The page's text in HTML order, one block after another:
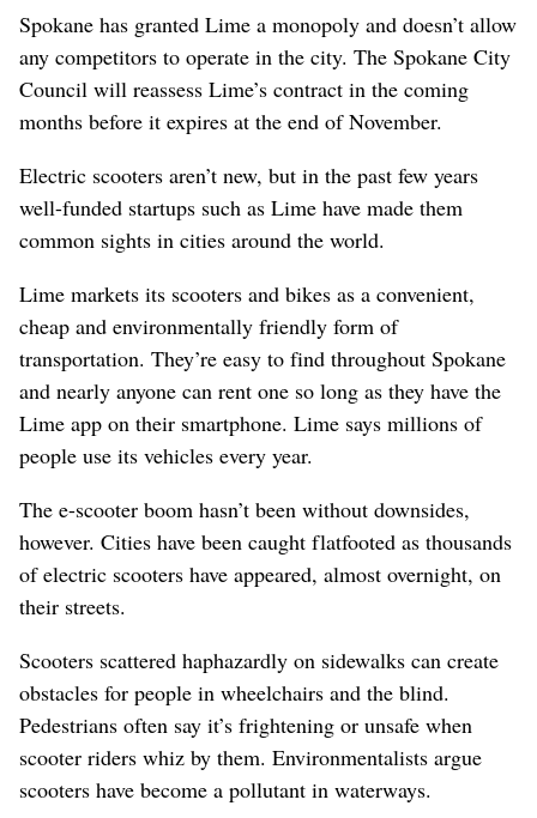
Spokane has granted Lime a monopoly and doesn’t allow
any competitors to operate in the city. The Spokane City
Council will reassess Lime’s contract in the coming
months before it expires at the end of November.
Electric scooters aren’t new, but in the past few years
well-funded startups such as Lime have made them
common sights in cities around the world.
Lime markets its scooters and bikes as a convenient,
cheap and environmentally friendly form of
transportation. They’re easy to find throughout Spokane
and nearly anyone can rent one so long as they have the
Lime app on their smartphone. Lime says millions of
people use its vehicles every year.
The e-scooter boom hasn’t been without downsides,
however. Cities have been caught flatfooted as thousands
of electric scooters have appeared, almost overnight, on
their streets.
Scooters scattered haphazardly on sidewalks can create
obstacles for people in wheelchairs and the blind.
Pedestrians often say it’s frightening or unsafe when
scooter riders whiz by them. Environmentalists argue
scooters have become a pollutant in waterways.